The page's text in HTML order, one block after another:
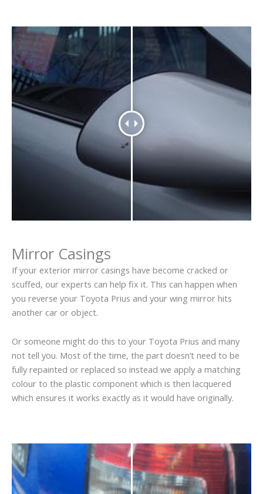
Mirror Casings
If your exterior mirror casings have become cracked or
scuffed, our experts can help fix it. This can happen when
you reverse your Toyota Prius and your wing mirror hits
another car or object.
Or someone might do this to your Toyota Prius and many
not tell you. Most of the time, the part doesn’t need to be
fully repainted or replaced so instead we apply a matching
colour to the plastic component which is then lacquered
which ensures it works exactly as it would have originally.